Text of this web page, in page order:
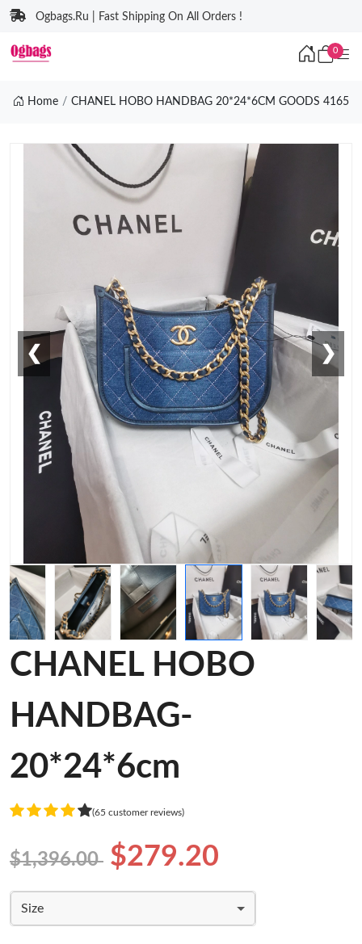
Ogbags.Ru | Fast Shipping On All Orders !
0
Home CHANEL HOBO HANDBAG 20*24*6CM GOODS 4165
❮ ❯
CHANEL HOBO
HANDBAG-
20*24*6cm
(65 customer reviews)
$1,396.00 $279.20
Size